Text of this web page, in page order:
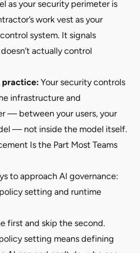
as your security perimeter is
work vest as your
system. It signals
actually control
practice:Your security controls
infrastructure and
— between your users, your
— not inside the model itself.
Is the Part Most Teams
to approach AI governance:
setting and runtime
first and skip the second.
setting means defining